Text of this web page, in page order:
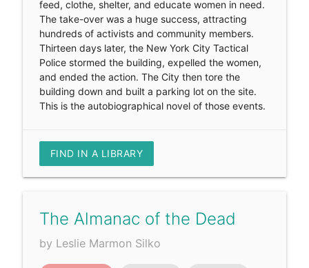
feed, clothe, shelter, and educate women in need.
The take-over was a huge success, attracting
hundreds of activists and community members.
Thirteen days later, the New York City Tactical
Police stormed the building, expelled the women,
and ended the action. The City then tore the
building down and built a parking lot on the site.
This is the autobiographical novel of those events.
FIND IN A LIBRARY
The Almanac of the Dead
by Leslie Marmon Silko